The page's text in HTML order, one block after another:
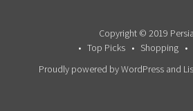
Copyright © 2019
Top Picks
Shopping
Proudly powered by WordPress and